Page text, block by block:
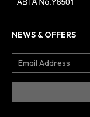
NEWS & OFFERS